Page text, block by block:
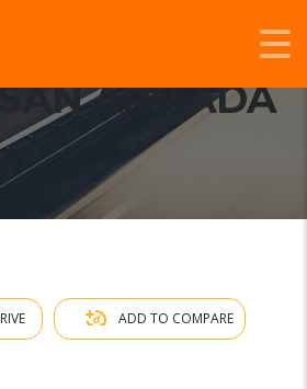
ARMADA
ADD TO COMPARE